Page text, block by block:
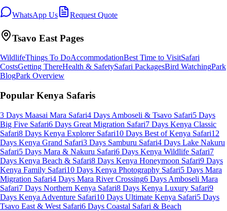
WhatsApp Us Request Quote
Tsavo East Pages
WildlifeThings To DoAccommodationBest Time to VisitSafari
CostsGetting ThereHealth & SafetySafari PackagesBird WatchingPark
BlogPark Overview
Popular Kenya Safaris
3 Days Maasai Mara Safari4 Days Amboseli & Tsavo Safari5 Days
Big Five Safari6 Days Great Migration Safari7 Days Kenya Classic
Safari8 Days Kenya Explorer Safari10 Days Best of Kenya Safari12
Days Kenya Grand Safari3 Days Samburu Safari4 Days Lake Nakuru
Safari5 Days Mara & Nakuru Safari6 Days Kenya Wildlife Safari7
Days Kenya Beach & Safari8 Days Kenya Honeymoon Safari9 Days
Kenya Family Safari10 Days Kenya Photography Safari5 Days Mara
Migration Safari4 Days Mara River Crossing6 Days Amboseli Mara
Safari7 Days Northern Kenya Safari8 Days Kenya Luxury Safari9
Days Kenya Adventure Safari10 Days Ultimate Kenya Safari5 Days
Tsavo East & West Safari6 Days Coastal Safari & Beach